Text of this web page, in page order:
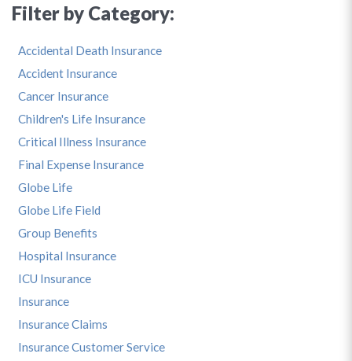
Filter by Category:
Accidental Death Insurance
Accident Insurance
Cancer Insurance
Children's Life Insurance
Critical Illness Insurance
Final Expense Insurance
Globe Life
Globe Life Field
Group Benefits
Hospital Insurance
ICU Insurance
Insurance
Insurance Claims
Insurance Customer Service